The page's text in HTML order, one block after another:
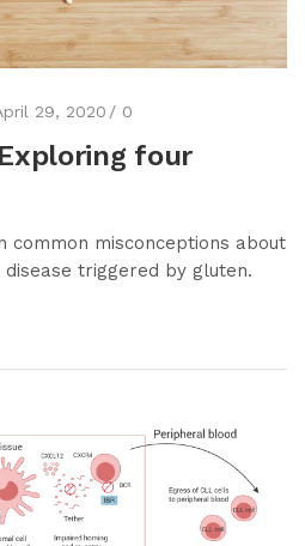
29, 2020 0
four
common misconceptions about
triggered by gluten.